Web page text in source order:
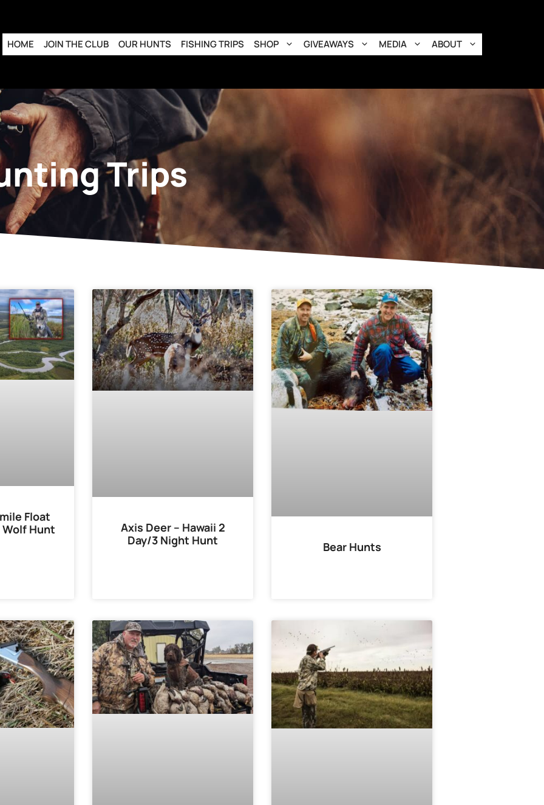
HOME JOIN THE CLUB OUR HUNTS FISHING TRIPS SHOP GIVEAWAYS MEDIA ABOUT
Trips
Float
Wolf Hunt
Axis Deer – Hawaii 2
Day/3 Night Hunt
Bear Hunts